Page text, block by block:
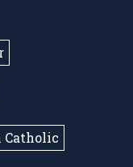
Catholic